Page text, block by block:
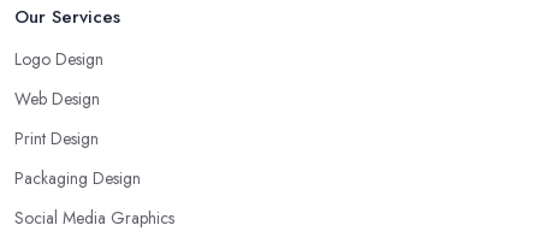
Our Services
Logo Design
Web Design
Print Design
Packaging Design
Social Media Graphics